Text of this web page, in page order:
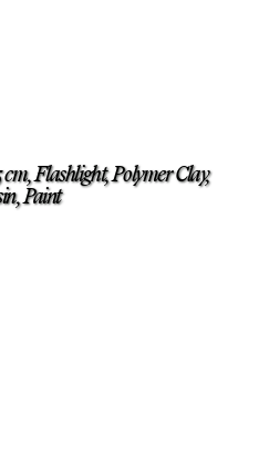
Flashlight, Polymer Clay,
Paint